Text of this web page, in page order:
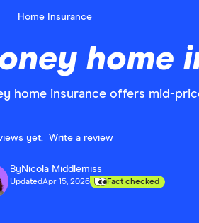
Home Insurance
home
home insurance offers mid-
yet. Write a review
By Nicola Middlemiss
UpdatedApr 15, 2026 Fact checked